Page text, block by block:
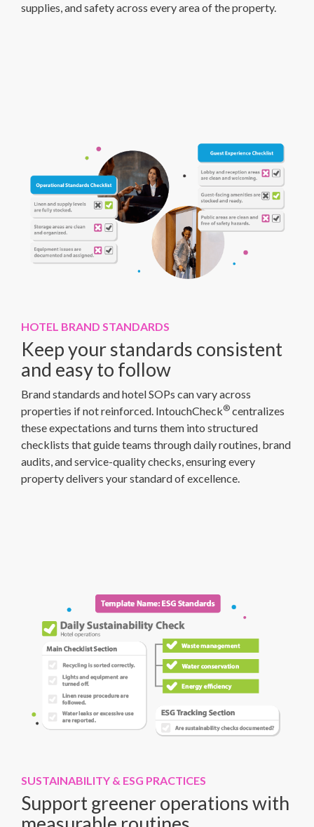
supplies, and safety across every area of the property.
HOTEL BRAND STANDARDS
Keep your standards consistent
and easy to follow
Brand standards and hotel SOPs can vary across
properties if not reinforced. IntouchCheck® centralizes
these expectations and turns them into structured
checklists that guide teams through daily routines, brand
audits, and service-quality checks, ensuring every
property delivers your standard of excellence.
SUSTAINABILITY & ESG PRACTICES
Support greener operations with